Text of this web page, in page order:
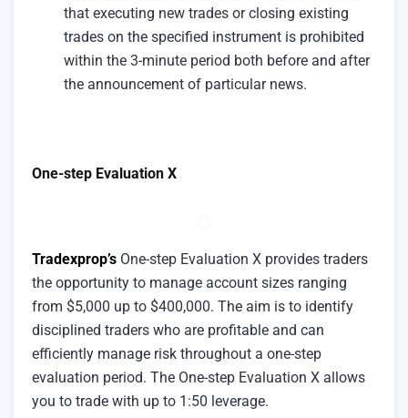
that executing new trades or closing existing
trades on the specified instrument is prohibited
within the 3-minute period both before and after
the announcement of particular news.
One-step Evaluation X
Tradexprop’s One-step Evaluation X provides traders
the opportunity to manage account sizes ranging
from $5,000 up to $400,000. The aim is to identify
disciplined traders who are profitable and can
efficiently manage risk throughout a one-step
evaluation period. The One-step Evaluation X allows
you to trade with up to 1:50 leverage.